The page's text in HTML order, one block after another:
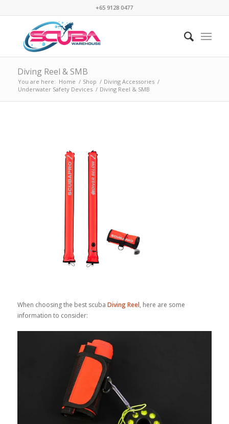
+65 9128 0477
Diving Reel & SMB
You are here: Home / Shop / Diving Accessories /
Underwater Safety Devices / Diving Reel & SMB
When choosing the best scuba Diving Reel, here are some
information to consider: